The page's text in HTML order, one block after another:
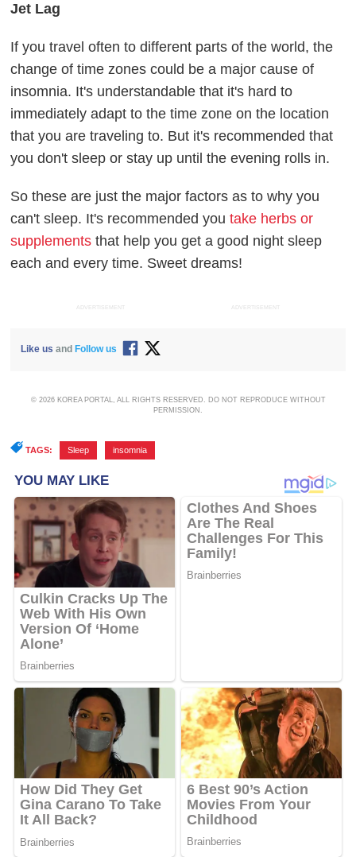
Jet Lag
If you travel often to different parts of the world, the
change of time zones could be a major cause of
insomnia. It's understandable that it's hard to
immediately adapt to the time zone on the location
that you are traveling to. But it's recommended that
you don't sleep or stay up until the evening rolls in.
So these are just the major factors as to why you
can't sleep. It's recommended youtake herbs or
supplements that help you get a good night sleep
each and every time. Sweet dreams!
ADVERTISEMENT ADVERTISEMENT
Like us andFollow us
© 2026 KOREA PORTAL, ALL RIGHTS RESERVED. DO NOT REPRODUCE WITHOUT
PERMISSION.
TAGS: Sleep insomnia